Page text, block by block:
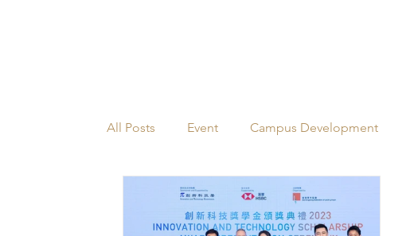
All Posts Event Campus Development